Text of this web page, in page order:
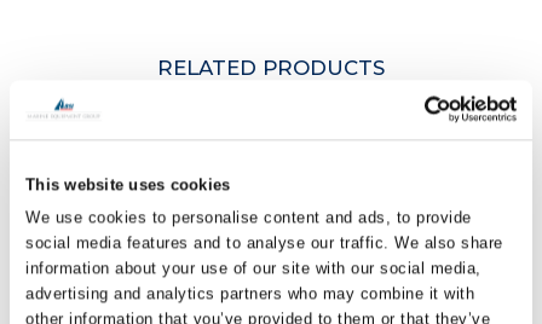
This website uses cookies
We use cookies to personalise content and ads, to provide
social media features and to analyse our traffic. We also share
information about your use of our site with our social media,
advertising and analytics partners who may combine it with
other information that you’ve provided to them or that they’ve
The strong pitch control force ensures quick
load, for superior manoeuvrability.
Strong pitch control force.
Well proven design and function.
Used for direct electric drive or with a standard
RELATED PRODUCTS